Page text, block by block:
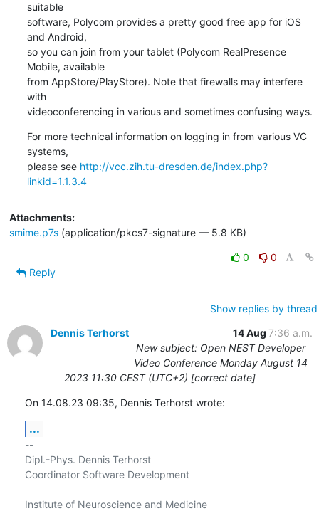
suitable
software, Polycom provides a pretty good free app for iOS
and Android,
so you can join from your tablet (Polycom RealPresence
Mobile, available
from AppStore/PlayStore). Note that firewalls may interfere
with
videoconferencing in various and sometimes confusing ways.
For more technical information on logging in from various VC
systems,
please see http://vcc.zih.tu-dresden.de/index.php?
linkid=1.1.3.4
Attachments:
smime.p7s(application/pkcs7-signature — 5.8 KB)
0
0
Reply
Show replies by thread
Dennis Terhorst
14 Aug 7:36 a.m.
New subject: Open NEST Developer
Video Conference Monday August 14
2023 11:30 CEST (UTC+2) [correct date]
On 14.08.23 09:35, Dennis Terhorst wrote:
...
--
Dipl.-Phys. Dennis Terhorst
Coordinator Software Development
Institute of Neuroscience and Medicine